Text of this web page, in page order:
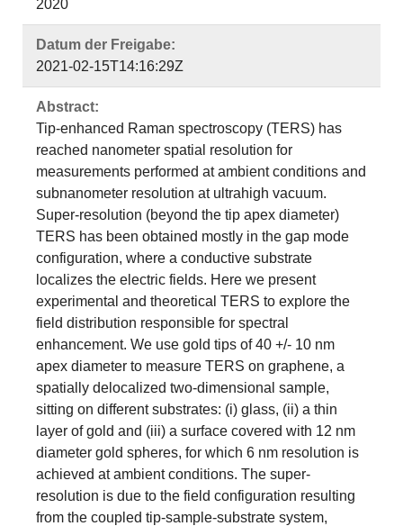
2020
Datum der Freigabe:
2021-02-15T14:16:29Z
Abstract:
Tip-enhanced Raman spectroscopy (TERS) has
reached nanometer spatial resolution for
measurements performed at ambient conditions and
subnanometer resolution at ultrahigh vacuum.
Super-resolution (beyond the tip apex diameter)
TERS has been obtained mostly in the gap mode
configuration, where a conductive substrate
localizes the electric fields. Here we present
experimental and theoretical TERS to explore the
field distribution responsible for spectral
enhancement. We use gold tips of 40 +/- 10 nm
apex diameter to measure TERS on graphene, a
spatially delocalized two-dimensional sample,
sitting on different substrates: (i) glass, (ii) a thin
layer of gold and (iii) a surface covered with 12 nm
diameter gold spheres, for which 6 nm resolution is
achieved at ambient conditions. The super-
resolution is due to the field configuration resulting
from the coupled tip-sample-substrate system,